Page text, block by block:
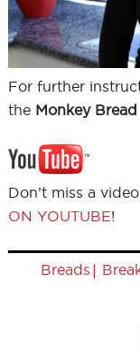
For further
the Monkey
Don’t miss a
ON YOUTUBE!
Breads |